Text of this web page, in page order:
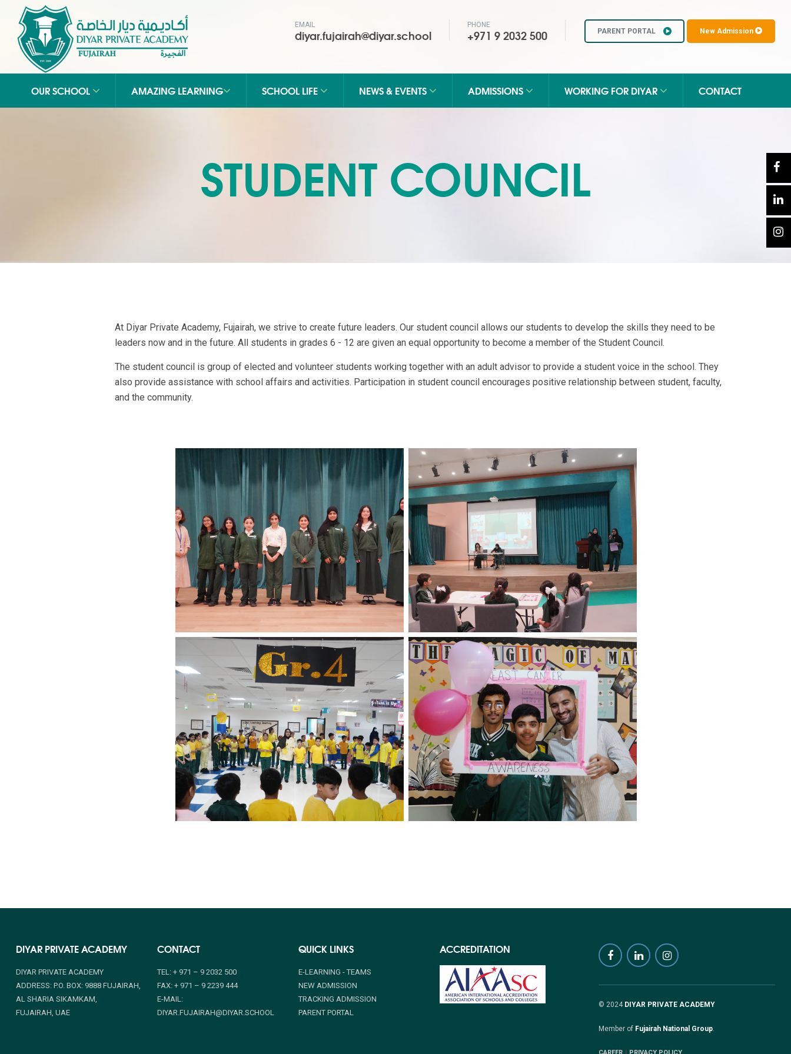
EMAIL
diyar.fujairah@diyar.school
PHONE
+971 9 2032 500 PARENT PORTAL New Admission
OUR SCHOOL AMAZING LEARNING SCHOOL LIFE NEWS & EVENTS ADMISSIONS WORKING FOR DIYAR CONTACT
STUDENT COUNCIL
At Diyar Private Academy, Fujairah, we strive to create future leaders. Our student council allows our students to develop the skills they need to be
leaders now and in the future. All students in grades 6 - 12 are given an equal opportunity to become a member of the Student Council.
The student council is group of elected and volunteer students working together with an adult advisor to provide a student voice in the school. They
also provide assistance with school affairs and activities. Participation in student council encourages positive relationship between student, faculty,
and the community.
DIYAR PRIVATE ACADEMY
DIYAR PRIVATE ACADEMY
ADDRESS: P.O. BOX: 9888 FUJAIRAH,
AL SHARIA SIKAMKAM,
FUJAIRAH, UAE
CONTACT
TEL: + 971 – 9 2032 500
FAX: + 971 – 9 2239 444
E-MAIL:
DIYAR.FUJAIRAH@DIYAR.SCHOOL
QUICK LINKS
E-LEARNING - TEAMS
NEW ADMISSION
TRACKING ADMISSION
PARENT PORTAL
ACCREDITATION
© 2024 DIYAR PRIVATE ACADEMY
Member of Fujairah National Group.